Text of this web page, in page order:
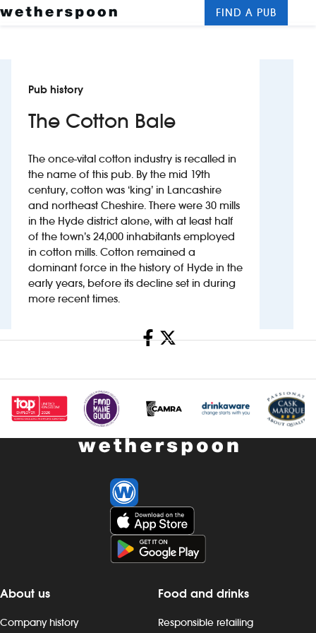
Food and drinks
Hotels
About us
Contact us
Careers
News
Suggest a site
New suppliers
Wetherspoon app
FIND A PUB
Pub history
The Cotton Bale
The once-vital cotton industry is recalled in
the name of this pub. By the mid 19th
century, cotton was ‘king’ in Lancashire
and northeast Cheshire. There were 30 mills
in the Hyde district alone, with at least half
of the town’s 24,000 inhabitants employed
in cotton mills. Cotton remained a
dominant force in the history of Hyde in the
early years, before its decline set in during
more recent times.
Share
About us
Company history
Food and drinks
Responsible retailing